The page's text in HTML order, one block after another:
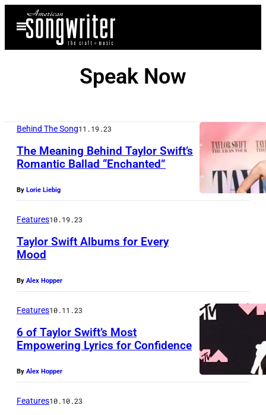
content
Open
Menu
Speak Now
Behind The Song11.19.23
The Meaning Behind Taylor Swift’s
Romantic Ballad “Enchanted”
By Lorie Liebig
Features10.19.23
Taylor Swift Albums for Every
Mood
By Alex Hopper
Features10.11.23
6 of Taylor Swift’s Most
Empowering Lyrics for Confidence
By Alex Hopper
Features10.10.23